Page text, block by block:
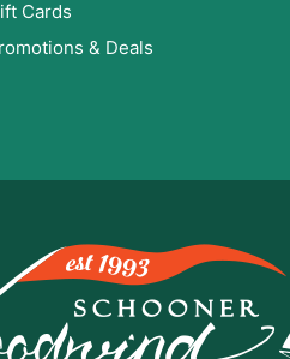
Cards
& Deals